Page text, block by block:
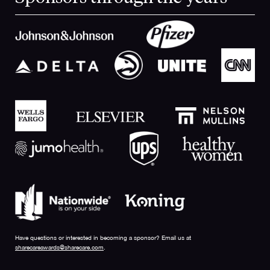
Have questions or interested in becoming a sponsor? Email us at
sharecareawards@sharecare.com